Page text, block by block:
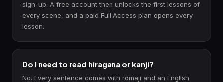
sign-up. A free account then unlocks the first lessons of
every scene, and a paid Full Access plan opens every
lesson.
Do I need to read hiragana or kanji?
No. Every sentence comes with romaji and an English